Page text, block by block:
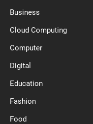
Business
Cloud Computing
Computer
Digital
Education
Fashion
Food